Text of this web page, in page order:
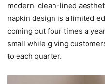
modern, clean-lined
napkin design is a limited
coming out four times a
small while giving
to each quarter.